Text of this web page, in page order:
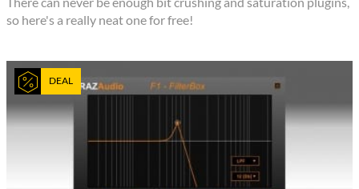
so here's a really neat one for free!
DEAL